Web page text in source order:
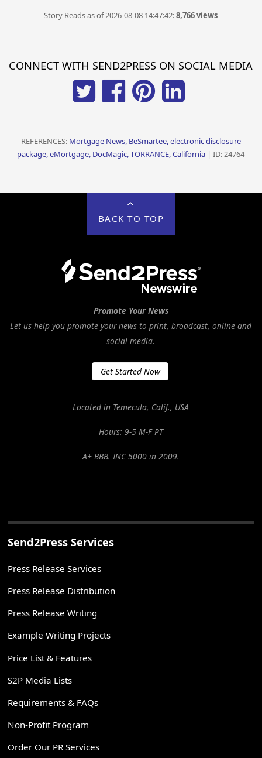
Story Reads as of 2026-08-08 14:47:42:8,766 views
CONNECT WITH SEND2PRESS ON SOCIAL MEDIA
REFERENCES: Mortgage News, BeSmartee, electronic disclosure
package, eMortgage, DocMagic, TORRANCE, California | ID: 24764
BACK TO TOP
Promote Your News
Let us help you promote your news to print, broadcast, online and
social media.
Get Started Now
Located in Temecula, Calif., USA
Hours: 9-5 M-F PT
A+ BBB. INC 5000 in 2009.
Send2Press Services
Press Release Services
Press Release Distribution
Press Release Writing
Example Writing Projects
Price List & Features
S2P Media Lists
Requirements & FAQs
Non-Profit Program
Order Our PR Services